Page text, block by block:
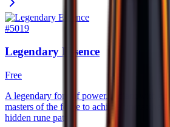
#5019
Legendary Essence
Free
A legendary font of power. radiant with
masters of the forge to achieve unmatched
hidden rune paths.